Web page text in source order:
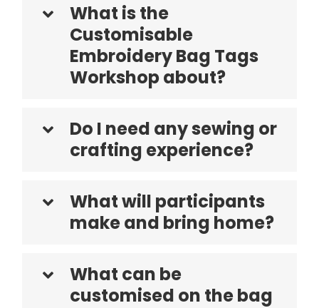
What is the
Customisable
Embroidery Bag Tags
Workshop about?
Do I need any sewing or
crafting experience?
What will participants
make and bring home?
What can be
customised on the bag